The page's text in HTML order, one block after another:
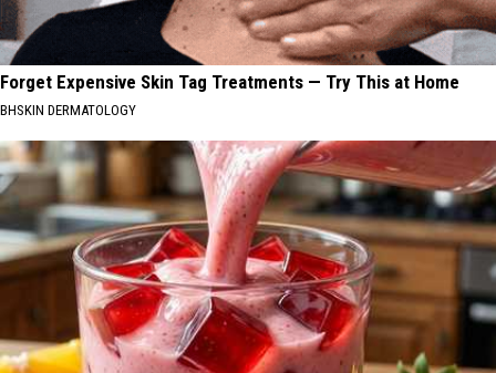
Forget Expensive Skin Tag Treatments — Try This at Home
BHSKIN DERMATOLOGY